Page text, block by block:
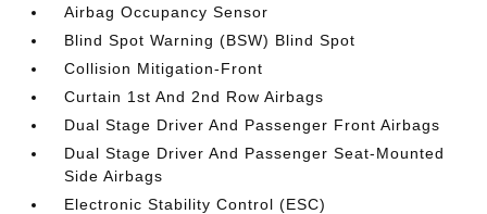
Airbag Occupancy Sensor
Blind Spot Warning (BSW) Blind Spot
Collision Mitigation-Front
Curtain 1st And 2nd Row Airbags
Dual Stage Driver And Passenger Front Airbags
Dual Stage Driver And Passenger Seat-Mounted
Side Airbags
Electronic Stability Control (ESC)